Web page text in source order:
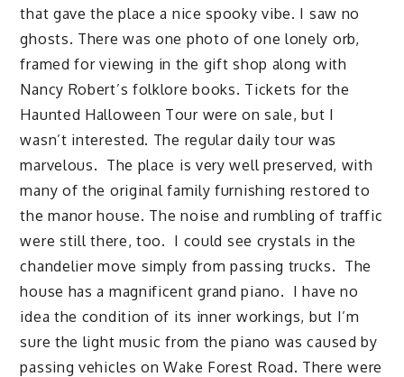
that gave the place a nice spooky vibe. I saw no
ghosts. There was one photo of one lonely orb,
framed for viewing in the gift shop along with
Nancy Robert’s folklore books. Tickets for the
Haunted Halloween Tour were on sale, but I
wasn’t interested. The regular daily tour was
marvelous. The place is very well preserved, with
many of the original family furnishing restored to
the manor house. The noise and rumbling of traffic
were still there, too. I could see crystals in the
chandelier move simply from passing trucks. The
house has a magnificent grand piano. I have no
idea the condition of its inner workings, but I’m
sure the light music from the piano was caused by
passing vehicles on Wake Forest Road. There were